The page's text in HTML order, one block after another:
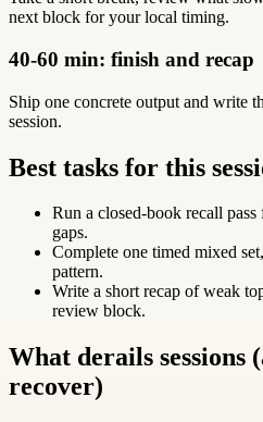
next block for your local timing.
40-60 min: finish and recap
Ship one concrete output and write
session.
Best tasks for this
Run a closed-book recall
gaps.
Complete one timed mixed
pattern.
Write a short recap of weak
review block.
What derails sessions
recover)